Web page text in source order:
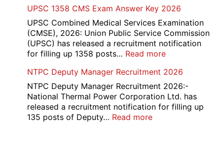
Rohtak
Nursing,
Paramedical
Course
and
CET
Admission
2026-
27
UPSC 1358 CMS Exam Answer Key 2026
UPSC Combined Medical Services Examination
(CMSE), 2026: Union Public Service Commission
(UPSC) has released a recruitment notification
for filling up 1358 posts… Read more:
1358
CMS
Exam
Answer
NTPC Deputy Manager Recruitment 2026
NTPC Deputy Manager Recruitment 2026:-
National Thermal Power Corporation Ltd. has
released a recruitment notification for filling up
135 posts of Deputy… Read more: